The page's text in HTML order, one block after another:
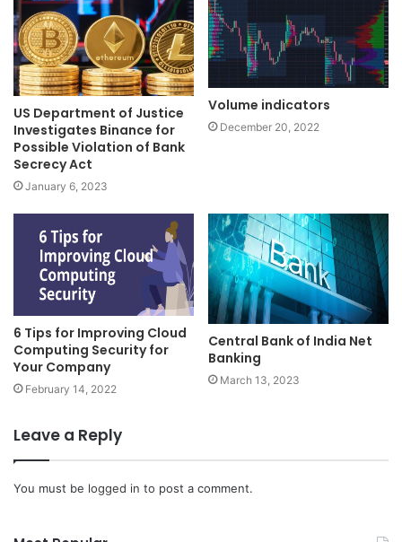
US Department of Justice
Investigates Binance for
Possible Violation of Bank
Secrecy Act
January 6, 2023
Volume indicators
December 20, 2022
6 Tips for Improving Cloud
Computing Security for
Your Company
February 14, 2022
Central Bank of India Net
Banking
March 13, 2023
Leave a Reply
You must be logged in to post a comment.